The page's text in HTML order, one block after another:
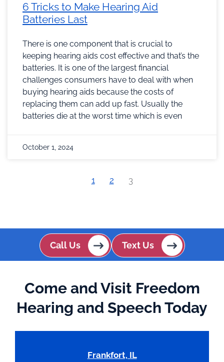
6 Tricks to Make Hearing Aid
Batteries Last
There is one component that is crucial to
keeping hearing aids cost effective and that’s the
batteries. It is one of the largest financial
challenges consumers have to deal with when
buying hearing aids because the costs of
replacing them can add up fast. Usually the
batteries die at the worst time which is even
October 1, 2024
1 2 3
Call Us Text Us
Come and Visit Freedom
Hearing and Speech Today
Frankfort, IL